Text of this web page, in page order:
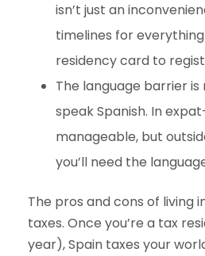
isn’t just an
timelines for
residency card to
The language barrier is
speak Spanish. In
manageable, but
you’ll need the
The pros and cons of living
taxes. Once you’re a tax
year), Spain taxes your